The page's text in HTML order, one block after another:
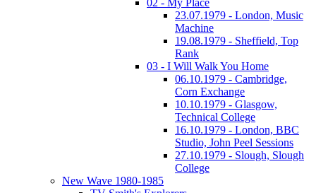
02 - My Place
23.07.1979 - London, Music
Machine
19.08.1979 - Sheffield, Top
Rank
03 - I Will Walk You Home
06.10.1979 - Cambridge,
Corn Exchange
10.10.1979 - Glasgow,
Technical College
16.10.1979 - London, BBC
Studio, John Peel Sessions
27.10.1979 - Slough, Slough
College
New Wave 1980-1985